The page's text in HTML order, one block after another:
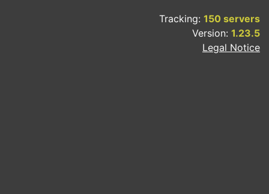
Tracking: 150 servers
Version: 1.23.5
Legal Notice